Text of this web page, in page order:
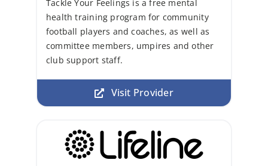
Tackle Your Feelings is a free mental
health training program for community
football players and coaches, as well as
committee members, umpires and other
club support staff.
Visit Provider